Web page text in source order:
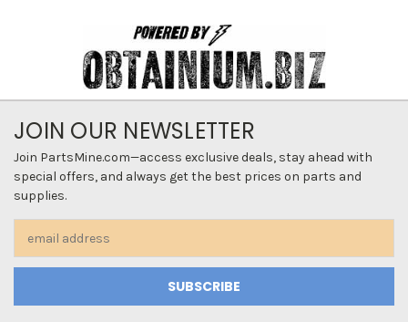
JOIN OUR NEWSLETTER
Join PartsMine.com—access exclusive deals, stay ahead with
special offers, and always get the best prices on parts and
supplies.
Address